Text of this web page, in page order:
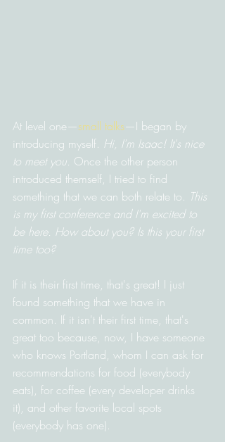
At level one—small talks—I began by
introducing myself. Hi, I'm Isaac! It's nice
to meet you. Once the other person
introduced themself, I tried to find
something that we can both relate to. This
is my first conference and I'm excited to
be here. How about you? Is this your first
time too?
If it is their first time, that's great! I just
found something that we have in
common. If it isn't their first time, that's
great too because, now, I have someone
who knows Portland, whom I can ask for
recommendations for food (everybody
eats), for coffee (every developer drinks
it), and other favorite local spots
(everybody has one).